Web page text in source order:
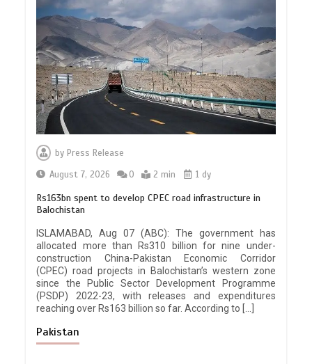
by Press Release
August 7, 2026
0 2 min 1 dy
Rs163bn spent to develop CPEC road infrastructure in
Balochistan
ISLAMABAD, Aug 07 (ABC): The government has
allocated more than Rs310 billion for nine under-
construction China-Pakistan Economic Corridor
(CPEC) road projects in Balochistan’s western zone
since the Public Sector Development Programme
(PSDP) 2022-23, with releases and expenditures
reaching over Rs163 billion so far. According to […]
Pakistan